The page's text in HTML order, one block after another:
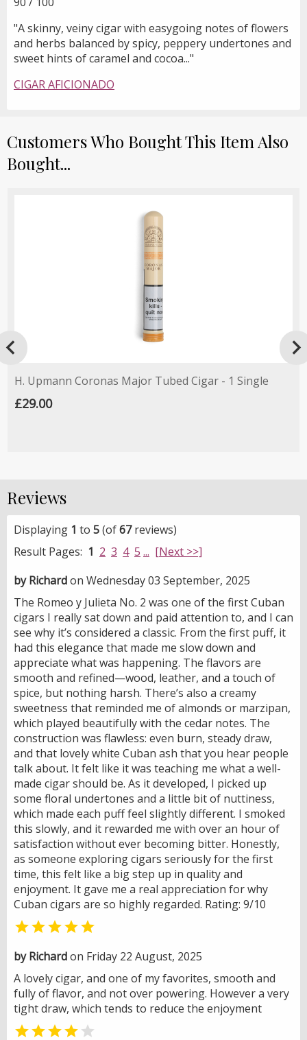
"A skinny, veiny cigar with easygoing notes of flowers
and herbs balanced by spicy, peppery undertones and
sweet hints of caramel and cocoa..."
CIGAR AFICIONADO
Customers Who Bought This Item Also
Bought...
H. Upmann Coronas Major Tubed Cigar - 1 Single
£29.00
Reviews
Displaying 1 to 5(of67reviews)
Result Pages: 1 2 3 4 5 ... [Next >>]
by Richardon Wednesday 03 September, 2025
The Romeo y Julieta No. 2 was one of the first Cuban
cigars I really sat down and paid attention to, and I can
see why it’s considered a classic. From the first puff, it
had this elegance that made me slow down and
appreciate what was happening. The flavors are
smooth and refined—wood, leather, and a touch of
spice, but nothing harsh. There’s also a creamy
sweetness that reminded me of almonds or marzipan,
which played beautifully with the cedar notes. The
construction was flawless: even burn, steady draw,
and that lovely white Cuban ash that you hear people
talk about. It felt like it was teaching me what a well-
made cigar should be. As it developed, I picked up
some floral undertones and a little bit of nuttiness,
which made each puff feel slightly different. I smoked
this slowly, and it rewarded me with over an hour of
satisfaction without ever becoming bitter. Honestly,
as someone exploring cigars seriously for the first
time, this felt like a big step up in quality and
enjoyment. It gave me a real appreciation for why
Cuban cigars are so highly regarded. Rating: 9/10

by Richardon Friday 22 August, 2025
A lovely cigar, and one of my favorites, smooth and
fully of flavor, and not over powering. However a very
tight draw, which tends to reduce the enjoyment
 